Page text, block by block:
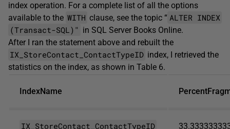
index operation. For a complete list of all the options
available to the WITH clause, see the topic “ ALTER INDEX
(Transact-SQL)" in SQL Server Books Online.
After I ran the statement above and rebuilt the
IX_StoreContact_ContactTypeID index, I retrieved the
statistics on the index, as shown in Table 6.
IndexName
IX_StoreContact_ContactTypeID